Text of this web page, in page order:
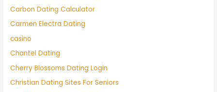
Carbon Dating Calculator
Carmen Electra Dating
casino
Chantel Dating
Cherry Blossoms Dating Login
Christian Dating Sites For Seniors